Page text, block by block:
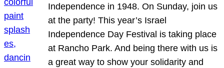
Independence in 1948. On Sunday, join us
at the party! This year’s Israel
Independence Day Festival is taking place
at Rancho Park. And being there with us is
a great way to show your solidarity and